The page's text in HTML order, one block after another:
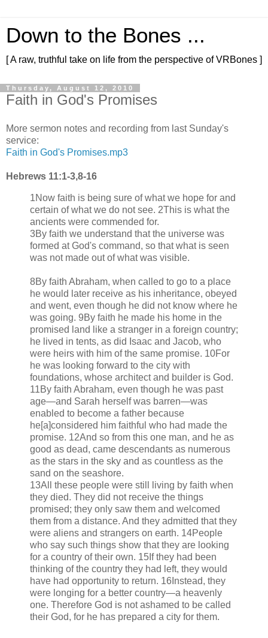
Down to the Bones ...
[ A raw, truthful take on life from the perspective of VRBones ]
Thursday, August 12, 2010
Faith in God's Promises
More sermon notes and recording from last Sunday's
service:
Faith in God's Promises.mp3
Hebrews 11:1-3,8-16
1Now faith is being sure of what we hope for and
certain of what we do not see. 2This is what the
ancients were commended for.
3By faith we understand that the universe was
formed at God's command, so that what is seen
was not made out of what was visible.
8By faith Abraham, when called to go to a place
he would later receive as his inheritance, obeyed
and went, even though he did not know where he
was going. 9By faith he made his home in the
promised land like a stranger in a foreign country;
he lived in tents, as did Isaac and Jacob, who
were heirs with him of the same promise. 10For
he was looking forward to the city with
foundations, whose architect and builder is God.
11By faith Abraham, even though he was past
age—and Sarah herself was barren—was
enabled to become a father because
he[a]considered him faithful who had made the
promise. 12And so from this one man, and he as
good as dead, came descendants as numerous
as the stars in the sky and as countless as the
sand on the seashore.
13All these people were still living by faith when
they died. They did not receive the things
promised; they only saw them and welcomed
them from a distance. And they admitted that they
were aliens and strangers on earth. 14People
who say such things show that they are looking
for a country of their own. 15If they had been
thinking of the country they had left, they would
have had opportunity to return. 16Instead, they
were longing for a better country—a heavenly
one. Therefore God is not ashamed to be called
their God, for he has prepared a city for them.